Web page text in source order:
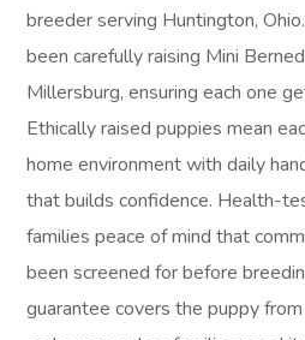
breeder serving Huntington,
been carefully raising Mini
Millersburg, ensuring each one
Ethically raised puppies mean
home environment with daily
that builds confidence. Health-
families peace of mind that
been screened for before
guarantee covers the puppy